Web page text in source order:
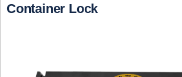
Container Lock